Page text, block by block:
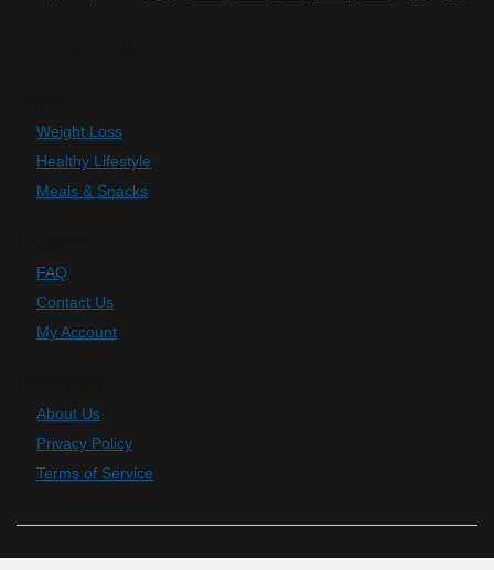
Weight Loss
Healthy Lifestyle
Meals & Snacks
FAQ
Contact Us
My Account
About Us
Privacy Policy
Terms of Service